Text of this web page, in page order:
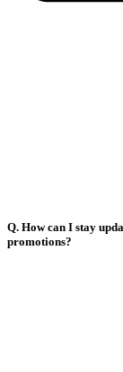
Q. How can I stay
promotions?